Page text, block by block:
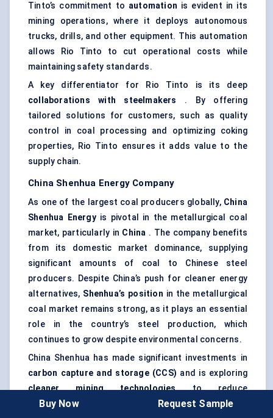
Tinto’s commitment to automation is evident in its
mining operations, where it deploys autonomous
trucks, drills, and other equipment. This automation
allows Rio Tinto to cut operational costs while
maintaining safety standards.
A key differentiator for Rio Tinto is its deep
collaborations with steelmakers . By offering
tailored solutions for customers, such as quality
control in coal processing and optimizing coking
properties, Rio Tinto ensures it adds value to the
supply chain.
China Shenhua Energy Company
As one of the largest coal producers globally, China
Shenhua Energyis pivotal in the metallurgical coal
market, particularly in China . The company benefits
from its domestic market dominance, supplying
significant amounts of coal to Chinese steel
producers. Despite China’s push for cleaner energy
alternatives, Shenhua’s position in the metallurgical
coal market remains strong, as it plays an essential
role in the country’s steel production, which
continues to grow despite environmental concerns.
China Shenhua has made significant investments in
carbon capture and storage (CCS) and is exploring
cleaner mining technologiesto reduce
environmental impacts. These strategies align with
Buy Now Request Sample